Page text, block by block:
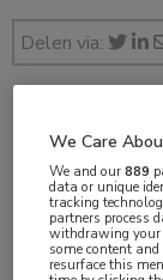
Delen via:
feb 2019
Vakgebieden:
Gastro-
We Care
We and our889
data or unique
tracking
partners process
withdrawing your
some content
resurface this